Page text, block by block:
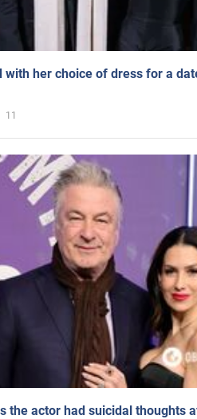
with her choice of dress for a
11
the actor had suicidal thoughts